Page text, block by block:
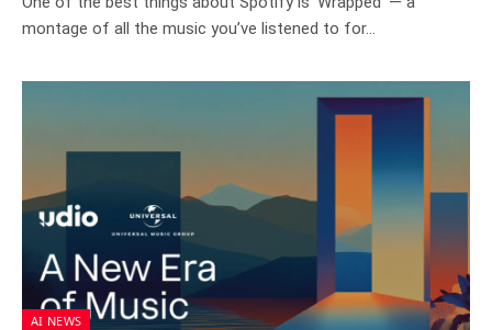
montage of all the music you’ve listened to for…
AI NEWS